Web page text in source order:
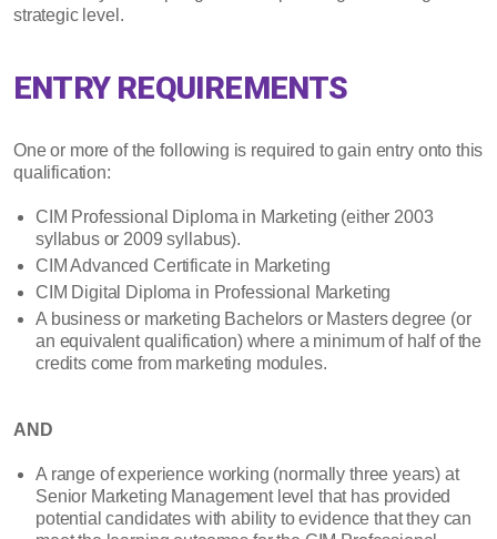
strategic level.
ENTRY REQUIREMENTS
One or more of the following is required to gain entry onto this
qualification:
CIM Professional Diploma in Marketing (either 2003
syllabus or 2009 syllabus).
CIM Advanced Certificate in Marketing
CIM Digital Diploma in Professional Marketing
A business or marketing Bachelors or Masters degree (or
an equivalent qualification) where a minimum of half of the
credits come from marketing modules.
AND
A range of experience working (normally three years) at
Senior Marketing Management level that has provided
potential candidates with ability to evidence that they can